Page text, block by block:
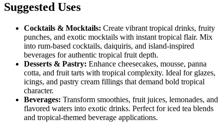
Suggested Uses
Cocktails & Mocktails: Create vibrant tropical drinks, fruity
punches, and exotic mocktails with instant tropical flair. Mix
into rum-based cocktails, daiquiris, and island-inspired
beverages for authentic tropical fruit depth.
Desserts & Pastry: Enhance cheesecakes, mousse, panna
cotta, and fruit tarts with tropical complexity. Ideal for glazes,
icings, and pastry cream fillings that demand bold tropical
character.
Beverages: Transform smoothies, fruit juices, lemonades, and
flavored waters into exotic drinks. Perfect for iced tea blends
and tropical-themed beverage applications.